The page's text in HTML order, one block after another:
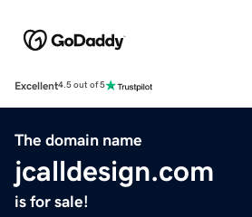
Excellent4.5 out of 5
The domain name
jcalldesign.com
is for sale!